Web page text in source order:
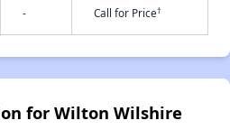
- Call for Price†
for Wilton Wilshire